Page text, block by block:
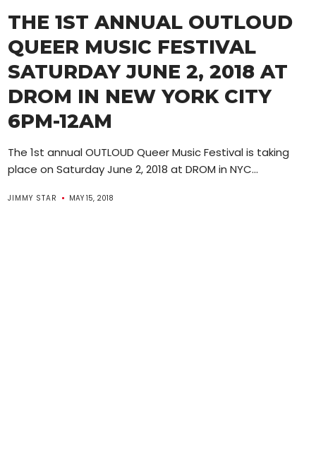
THE 1ST ANNUAL OUTLOUD
QUEER MUSIC FESTIVAL
SATURDAY JUNE 2, 2018 AT
DROM IN NEW YORK CITY
6PM-12AM
The 1st annual OUTLOUD Queer Music Festival is taking
place on Saturday June 2, 2018 at DROM in NYC...
JIMMY STAR MAY 15, 2018